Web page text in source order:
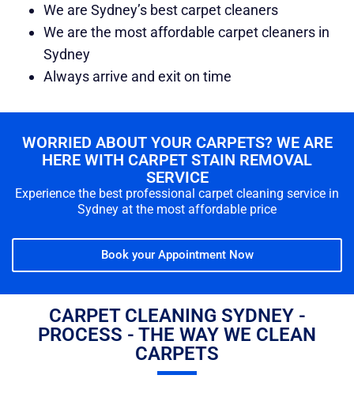
We are Sydney’s best carpet cleaners
We are the most affordable carpet cleaners in
Sydney
Always arrive and exit on time
WORRIED ABOUT YOUR CARPETS? WE ARE
HERE WITH CARPET STAIN REMOVAL
SERVICE
Experience the best professional carpet cleaning service in
Sydney at the most affordable price
Book your Appointment Now
CARPET CLEANING SYDNEY -
PROCESS - THE WAY WE CLEAN
CARPETS